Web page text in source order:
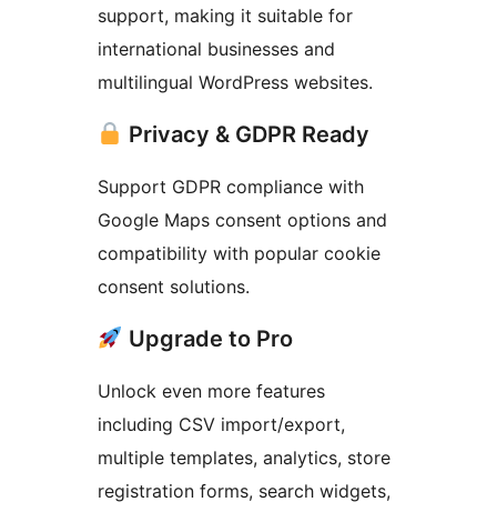
support, making it suitable for
international businesses and
multilingual WordPress websites.
Privacy & GDPR Ready
Support GDPR compliance with
Google Maps consent options and
compatibility with popular cookie
consent solutions.
Upgrade to Pro
Unlock even more features
including CSV import/export,
multiple templates, analytics, store
registration forms, search widgets,